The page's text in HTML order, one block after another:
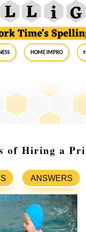
Home Impro
of Hiring a
ANSWERS